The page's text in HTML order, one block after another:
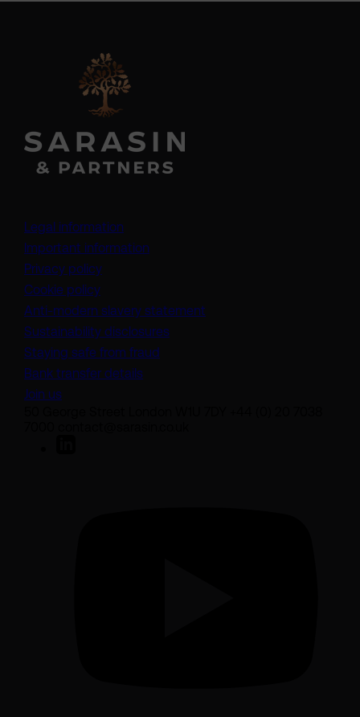
Legal information
Important information
Privacy policy
Cookie policy
Anti-modern slavery statement
Sustainability disclosures
Staying safe from fraud
Bank transfer details
Join us